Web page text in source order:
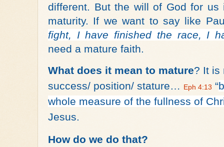
different. But the will of God for
maturity. If we want to say like
fight, I have finished the race, I
need a mature faith.
What does it mean to mature? It is
success/ position/ stature…
Eph 4:13 “
whole measure of the fullness of
Jesus.
How do we do that?